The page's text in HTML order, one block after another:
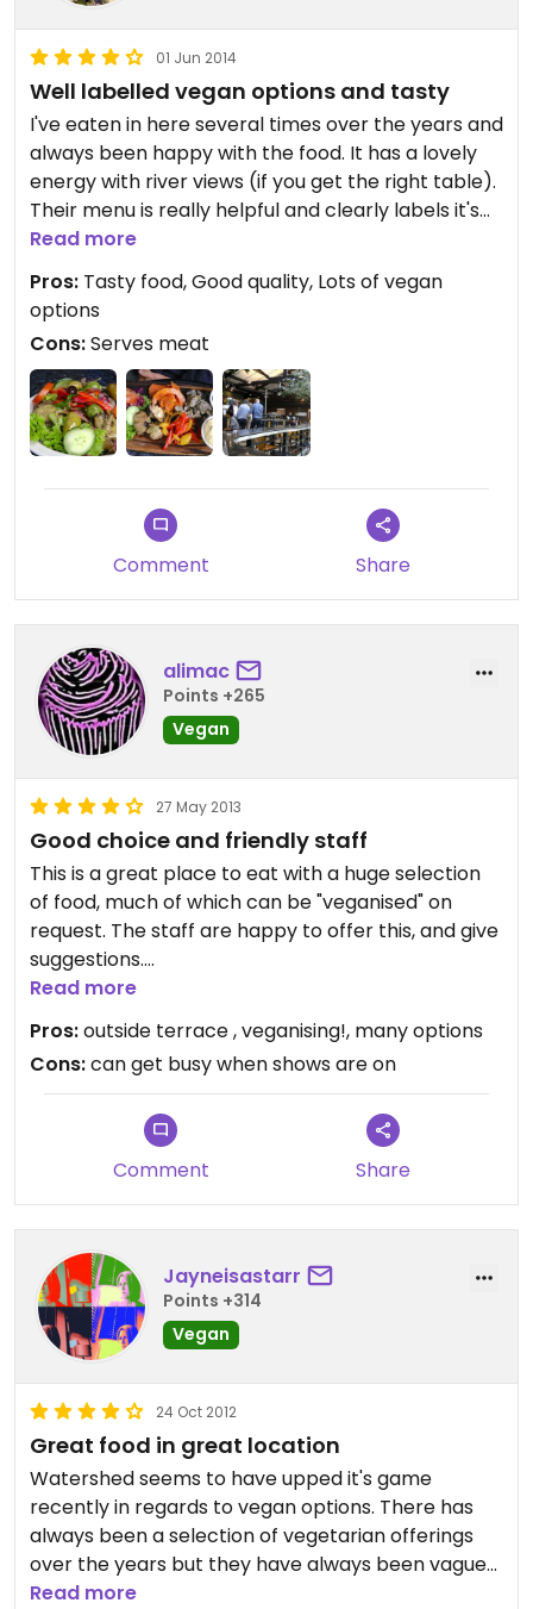
01 Jun 2014
Well labelled vegan options and tasty
I've eaten in here several times over the years and
always been happy with the food. It has a lovely
energy with river views (if you get the right table).
Their menu is really helpful and clearly labels it's
vegan choices (which takes the stress out of
options! It's good quality, locally sourced food and
you can really taste the difference.
The also serve good quality herbal teas and
desserts.
before the theatre (which is only a couple of
minutes away).
Read more
Pros: Tasty food, Good quality, Lots of vegan
options
Cons:Serves meat
Comment Share
alimac
Points +265
Vegan
27 May 2013
Good choice and friendly staff
This is a great place to eat with a huge selection
of food, much of which can be "veganised" on
request. The staff are happy to offer this, and give
suggestions.
I like the balcony, it is a non smoking outside
terrace so ideal for a summers day.
Read more
Pros:outside terrace , veganising!, many options
Cons:can get busy when shows are on
Comment Share
Jayneisastarr
Points +314
Vegan
24 Oct 2012
Great food in great location
Watershed seems to have upped it's game
recently in regards to vegan options. There has
always been a selection of vegetarian offerings
over the years but they have always been vague
around vegan menu items. Today they produced a
Read more